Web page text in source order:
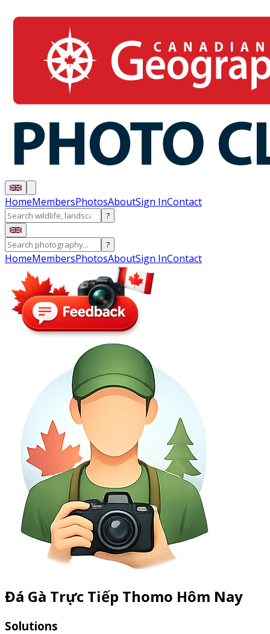
HomeMembersPhotosAboutSign InContact
?
?
HomeMembersPhotosAboutSign InContact
Đá Gà Trực Tiếp Thomo Hôm Nay
Solutions